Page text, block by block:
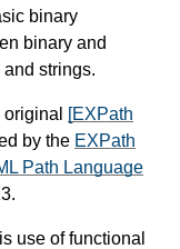
binary
binary and
strings.
[EXPath
by the EXPath
Path Language
use of functional